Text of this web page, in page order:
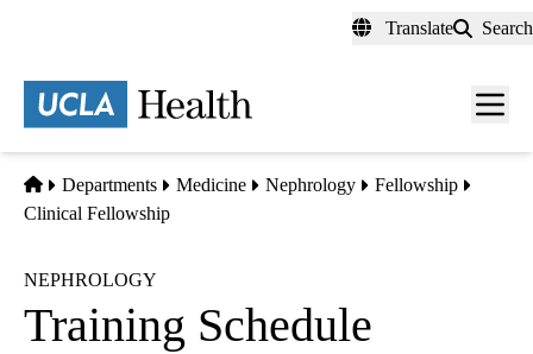
content
Translate Search
Menu
Home
Departments Medicine Nephrology
Fellowship
Clinical Fellowship
NEPHROLOGY
Training Schedule